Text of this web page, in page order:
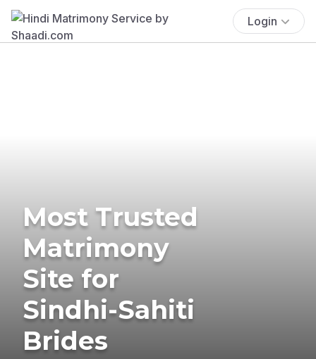
Login
Most Trusted
Matrimony
Site for
Sindhi-Sahiti
Brides